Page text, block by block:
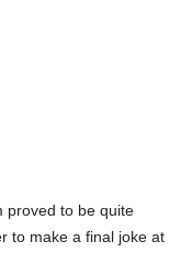
proved to be quite
to make a final joke at